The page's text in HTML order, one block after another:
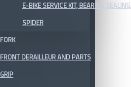
E-BIKE SERVICE KIT,
SPIDER
FORK
FRONT DERAILLEUR AND PARTS
GRIP